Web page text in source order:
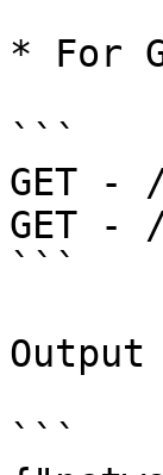
* For
```
GET -
GET -
```
```